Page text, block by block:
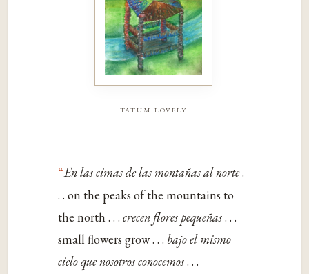
tatum lovely
“En las cimas de las montañas al norte.
. . on the peaks of the mountains to
the north . . .crecen flores pequeñas. . .
small flowers grow . . . bajo el mismo
cielo que nosotros conocemos. . .